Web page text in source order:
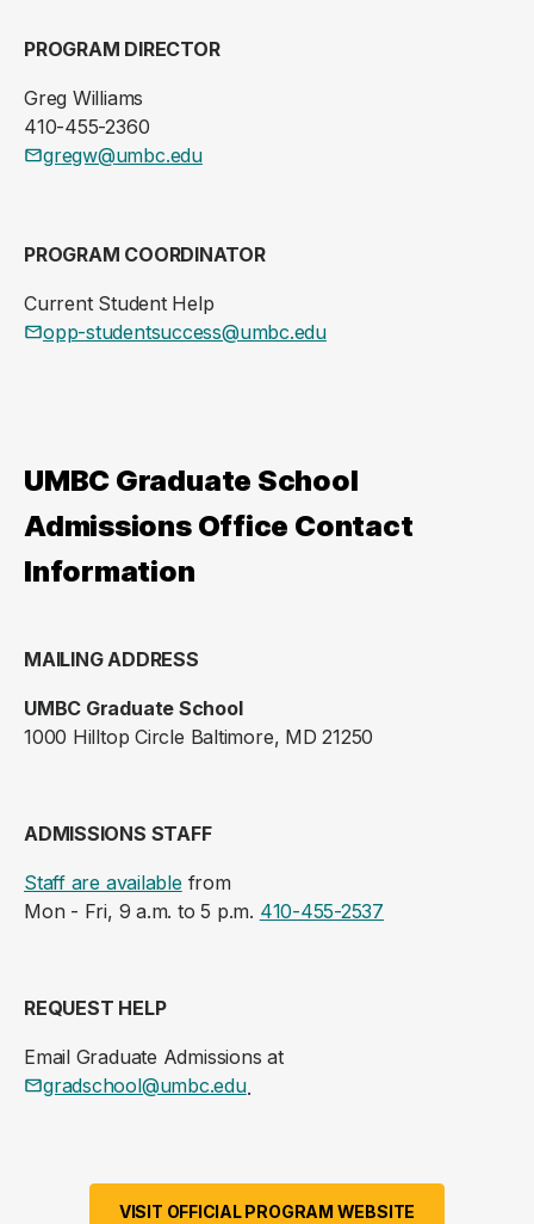
PROGRAM DIRECTOR
Greg Williams
410-455-2360
gregw@umbc.edu
PROGRAM COORDINATOR
Current Student Help
opp-studentsuccess@umbc.edu
UMBC Graduate School
Admissions Office Contact
Information
MAILING ADDRESS
UMBC Graduate School
1000 Hilltop Circle Baltimore, MD 21250
ADMISSIONS STAFF
Staff are availablefrom
Mon - Fri, 9 a.m. to 5 p.m. 410-455-2537
REQUEST HELP
Email Graduate Admissions at
gradschool@umbc.edu.
VISIT OFFICIAL PROGRAM WEBSITE